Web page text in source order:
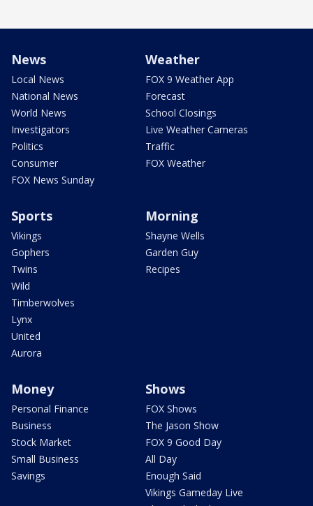
News
Local News
National News
World News
Investigators
Politics
Consumer
FOX News Sunday
Weather
FOX 9 Weather App
Forecast
School Closings
Live Weather Cameras
Traffic
FOX Weather
Sports
Vikings
Gophers
Twins
Wild
Timberwolves
Lynx
United
Aurora
Morning
Shayne Wells
Garden Guy
Recipes
Money
Personal Finance
Business
Stock Market
Small Business
Savings
Shows
FOX Shows
The Jason Show
FOX 9 Good Day
All Day
Enough Said
Vikings Gameday Live